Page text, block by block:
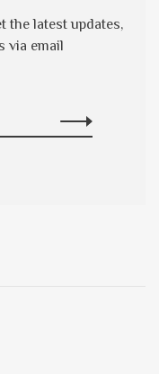
the latest updates,
via email